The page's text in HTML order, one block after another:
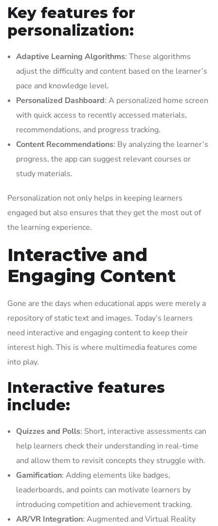
Key features for
personalization:
Adaptive Learning Algorithms: These algorithms
adjust the difficulty and content based on the learner’s
pace and knowledge level.
Personalized Dashboard: A personalized home screen
with quick access to recently accessed materials,
recommendations, and progress tracking.
Content Recommendations: By analyzing the learner’s
progress, the app can suggest relevant courses or
study materials.
Personalization not only helps in keeping learners
engaged but also ensures that they get the most out of
the learning experience.
Interactive and
Engaging Content
Gone are the days when educational apps were merely a
repository of static text and images. Today’s learners
need interactive and engaging content to keep their
interest high. This is where multimedia features come
into play.
Interactive features
include:
Quizzes and Polls: Short, interactive assessments can
help learners check their understanding in real-time
and allow them to revisit concepts they struggle with.
Gamification: Adding elements like badges,
leaderboards, and points can motivate learners by
introducing competition and achievement tracking.
AR/VR Integration: Augmented and Virtual Reality